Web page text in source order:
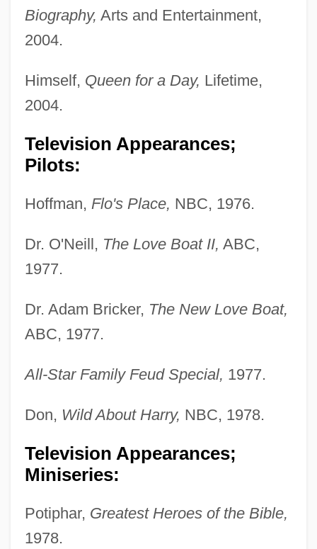
Biography, Arts and Entertainment,
2004.
Himself, Queen for a Day, Lifetime,
2004.
Television Appearances;
Pilots:
Hoffman, Flo's Place, NBC, 1976.
Dr. O'Neill, The Love Boat II, ABC,
1977.
Dr. Adam Bricker, The New Love Boat,
ABC, 1977.
All-Star Family Feud Special, 1977.
Don, Wild About Harry, NBC, 1978.
Television Appearances;
Miniseries:
Potiphar, Greatest Heroes of the Bible,
1978.